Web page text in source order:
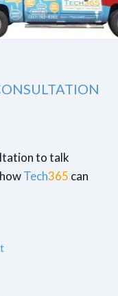
to talk
Tech365 can